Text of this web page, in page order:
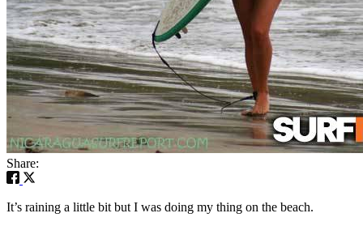
Share:
It’s raining a little bit but I was doing my thing on the beach.